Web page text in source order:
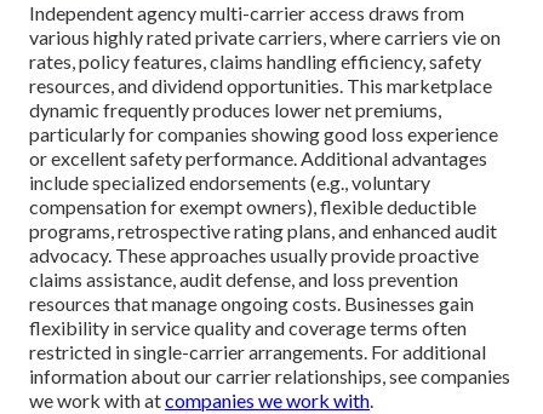
Independent agency multi-carrier access draws from
various highly rated private carriers, where carriers vie on
rates, policy features, claims handling efficiency, safety
resources, and dividend opportunities. This marketplace
dynamic frequently produces lower net premiums,
particularly for companies showing good loss experience
or excellent safety performance. Additional advantages
include specialized endorsements (e.g., voluntary
compensation for exempt owners), flexible deductible
programs, retrospective rating plans, and enhanced audit
advocacy. These approaches usually provide proactive
claims assistance, audit defense, and loss prevention
resources that manage ongoing costs. Businesses gain
flexibility in service quality and coverage terms often
restricted in single-carrier arrangements. For additional
information about our carrier relationships, see companies
we work with atcompanies we work with.